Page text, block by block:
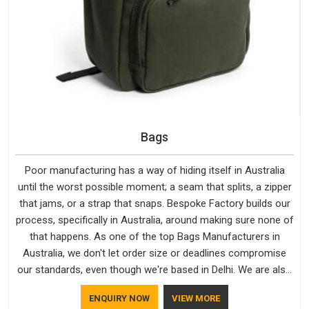
Bags
Poor manufacturing has a way of hiding itself in Australia
until the worst possible moment; a seam that splits, a zipper
that jams, or a strap that snaps. Bespoke Factory builds our
process, specifically in Australia, around making sure none of
that happens. As one of the top Bags Manufacturers in
Australia, we don't let order size or deadlines compromise
our standards, even though we're based in Delhi. We are also
recognised by buyers as Durable Bags Manufacturers and
that recognition comes from consistently choosing
ENQUIRY NOW VIEW MORE